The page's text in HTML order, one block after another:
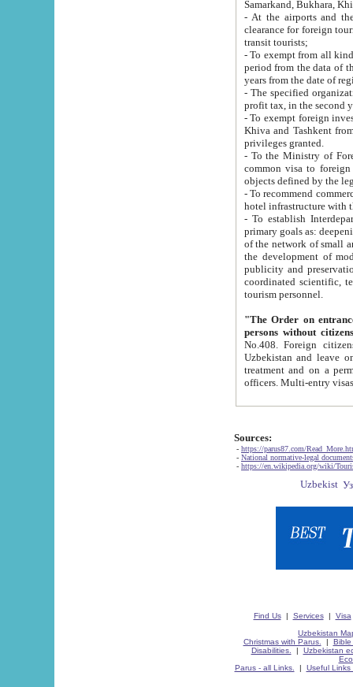
Samarkand, Bukhara,
- At the airports and the
clearance for foreign tourists, which corresponds
transit tourists;
- To exempt from all kinds of taxes
period from the data of their establishment till the date of
years from the date
- The specified organizations
- To exempt foreign investors
Khiva and Tashkent from the payment of
privileges granted.
- To the Ministry of Foreign
common visa to foreign tourists, which is
- To recommend commercial banks
- To establish
primary goals as: deepening of economic reforms
of the network of small and medium hotels, motel and camping at a level of world standards; assistance to
the development of modern
publicity and preservation of unique tourist potential
coordinated scientific, technical and investment policy in tourism; providing training and retraining of
tourism personnel.
"The Order on entrance to
persons without
No.408. Foreign citizens, including citizens from CIS
Uzbekistan and leave on the reasons of private and business affairs, as tourists, for rest, study, work,
treatment and on a permanent
Sources:
- https://parus87.com/
- National normative-legal
- https://en.wikipedia.org/wiki/
Find Us| Services| Visa
Uzbekistan
Christmas with Parus.
| Bible
Disabilities.
| Uzbekistan
Parus - all Links.
| Useful Links